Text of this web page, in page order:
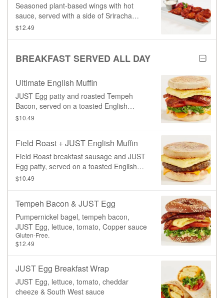
Seasoned plant-based wings with hot
sauce, served with a side of Sriracha
Coleslaw and your choice of dipping
$12.49
BREAKFAST SERVED ALL DAY
Ultimate English Muffin
JUST Egg patty and roasted Tempeh
Bacon, served on a toasted English
Muffin with our signature Copper sauce,
$10.49
Field Roast + JUST English Muffin
Field Roast breakfast sausage and JUST
Egg patty, served on a toasted English
Muffin.
$10.49
Tempeh Bacon & JUST Egg
Pumpernickel bagel, tempeh bacon,
JUST Egg, lettuce, tomato, Copper sauce
Gluten-Free.
$12.49
JUST Egg Breakfast Wrap
JUST Egg, lettuce, tomato, cheddar
cheeze & South West sauce